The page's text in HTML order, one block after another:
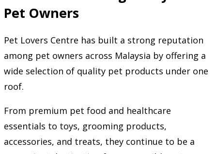
Pet Owners
Pet Lovers Centre has built a strong reputation
among pet owners across Malaysia by offering a
wide selection of quality pet products under one
roof.
From premium pet food and healthcare
essentials to toys, grooming products,
accessories, and treats, they continue to be a